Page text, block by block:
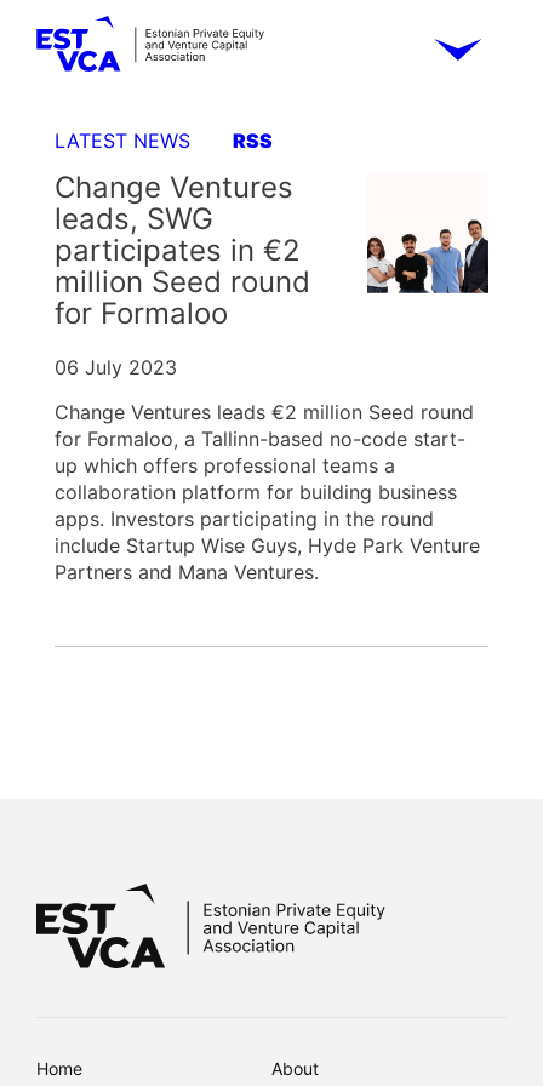
LATEST NEWS RSS
Change Ventures
leads, SWG
participates in €2
million Seed round
for Formaloo
06 July 2023
Change Ventures leads €2 million Seed round
for Formaloo, a Tallinn-based no-code start-
up which offers professional teams a
collaboration platform for building business
apps. Investors participating in the round
include Startup Wise Guys, Hyde Park Venture
Partners and Mana Ventures.
Home
About